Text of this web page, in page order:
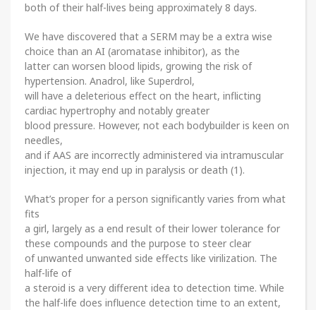
both of their half-lives being approximately 8 days.
We have discovered that a SERM may be a extra wise
choice than an AI (aromatase inhibitor), as the
latter can worsen blood lipids, growing the risk of
hypertension. Anadrol, like Superdrol,
will have a deleterious effect on the heart, inflicting
cardiac hypertrophy and notably greater
blood pressure. However, not each bodybuilder is keen on
needles,
and if AAS are incorrectly administered via intramuscular
injection, it may end up in paralysis or death (1).
What’s proper for a person significantly varies from what
fits
a girl, largely as a end result of their lower tolerance for
these compounds and the purpose to steer clear
of unwanted unwanted side effects like virilization. The
half-life of
a steroid is a very different idea to detection time. While
the half-life does influence detection time to an extent,